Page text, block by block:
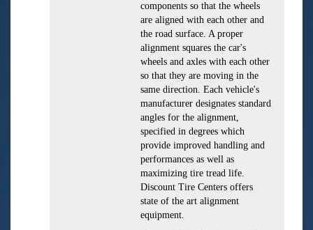
components so that the wheels
are aligned with each other and
the road surface. A proper
alignment squares the car's
wheels and axles with each other
so that they are moving in the
same direction. Each vehicle's
manufacturer designates standard
angles for the alignment,
specified in degrees which
provide improved handling and
performances as well as
maximizing tire tread life.
Discount Tire Centers offers
state of the art alignment
equipment.